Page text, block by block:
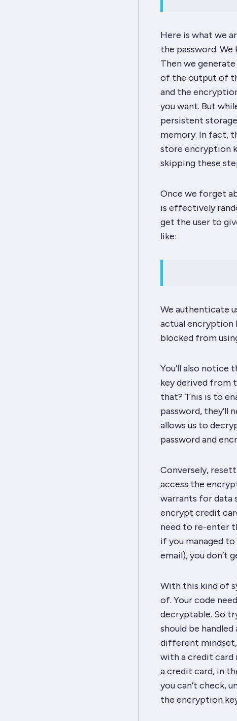
Here is what we
the password.
Then we
of the output of
and the
you want. But
persistent
memory. In fact,
store encryption
skipping these
Once we forget
is effectively
get the user to
like:
We authenticate
actual encryption
blocked from
You’ll also notice
key derived from
that? This is to
password, they’ll
allows us to
password and
Conversely,
access the
warrants for data
encrypt credit
need to re-enter
if you managed
email), you don’t
With this kind of
of. Your code
decryptable. So
should be
different mindset,
with a credit card
a credit card, in
you can’t check,
the encryption